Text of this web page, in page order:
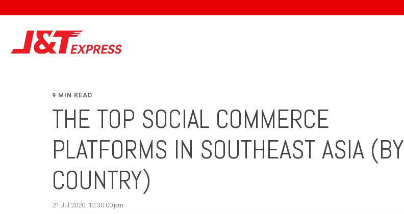
9 MIN READ
THE TOP SOCIAL COMMERCE
PLATFORMS IN SOUTHEAST ASIA (BY
COUNTRY)
21 Jul 2020, 12:30:00 pm